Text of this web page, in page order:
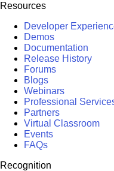
Resources
Developer
Demos
Documentation
Release History
Forums
Blogs
Webinars
Professional
Partners
Virtual Classroom
Events
FAQs
Recognition